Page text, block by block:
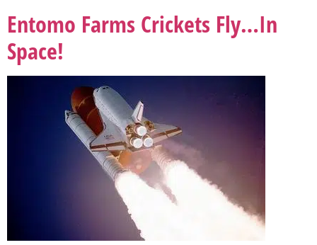
Entomo Farms Crickets Fly…In
Space!